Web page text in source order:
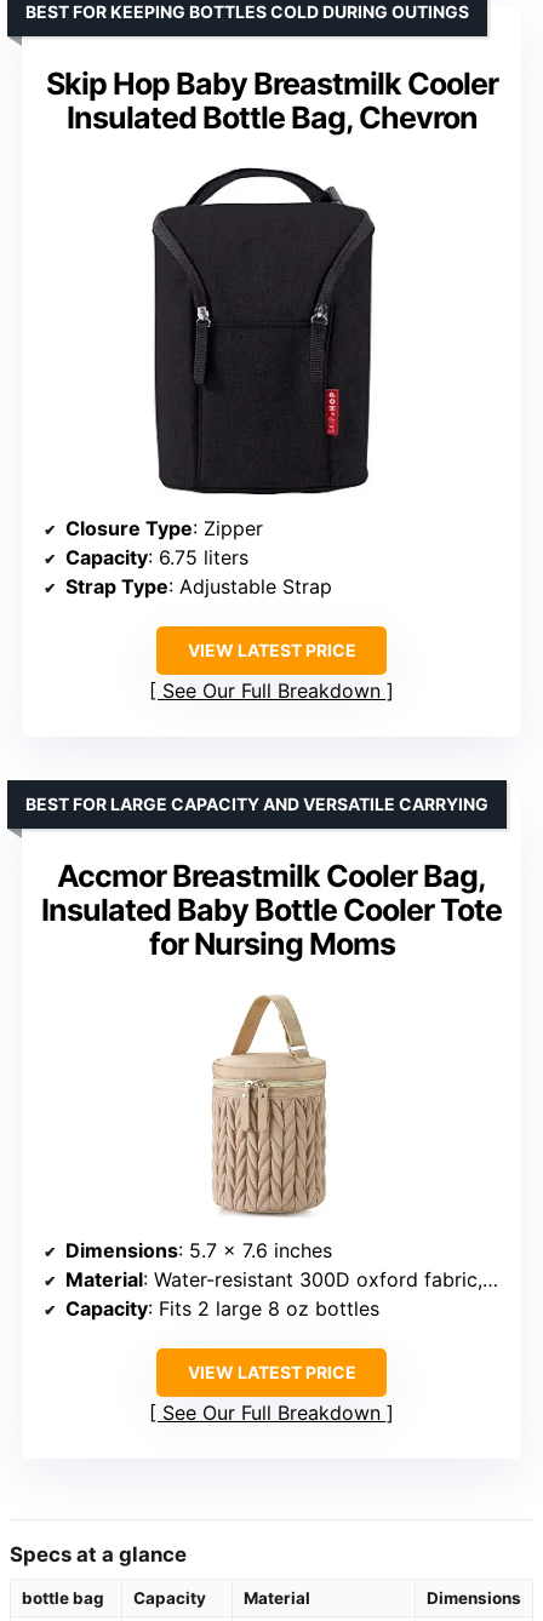
Skip Hop Baby Breastmilk Cooler
Insulated Bottle Bag, Chevron
BEST FOR KEEPING BOTTLES COLD DURING OUTINGS
Closure Type: Zipper
Capacity: 6.75 liters
Strap Type: Adjustable Strap
VIEW LATEST PRICE
See Our Full Breakdown
Accmor Breastmilk Cooler Bag,
Insulated Baby Bottle Cooler Tote
for Nursing Moms
BEST FOR LARGE CAPACITY AND VERSATILE CARRYING
Dimensions: 5.7 x 7.6 inches
Material: Water-resistant 300D oxford fabric, 8 mm EPE foam, food-grade PEVA
Capacity: Fits 2 large 8 oz bottles
VIEW LATEST PRICE
See Our Full Breakdown
Specs at a glance
bottle bag Capacity Material Dimensions